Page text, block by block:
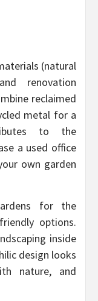
(natural
renovation
reclaimed
metal for a
to the
a used office
own garden
for the
options.
inside
design looks
nature, and